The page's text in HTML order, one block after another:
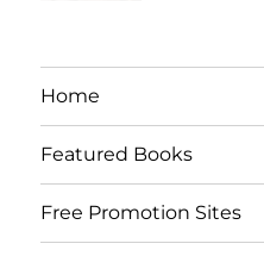
Home
Featured Books
Free Promotion Sites